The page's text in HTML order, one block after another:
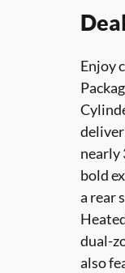
Enjoy
nearly
bold
a rear
dual-
also